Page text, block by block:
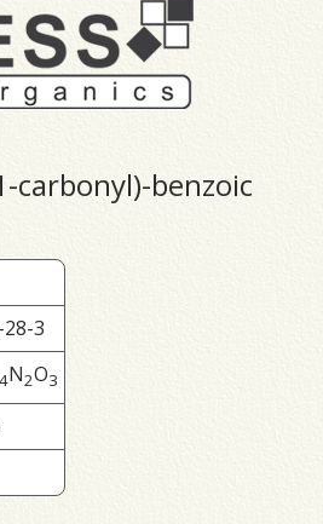
carbonyl)-benzoic
3
4N2O3